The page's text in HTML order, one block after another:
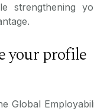
strengthening
your profile
Global